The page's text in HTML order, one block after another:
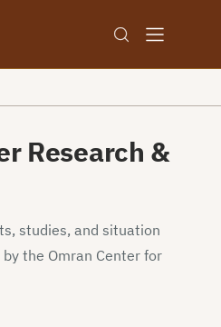
Research &
studies, and situation
the Omran Center for